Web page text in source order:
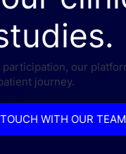
our
journey.
WITH OUR TEAM